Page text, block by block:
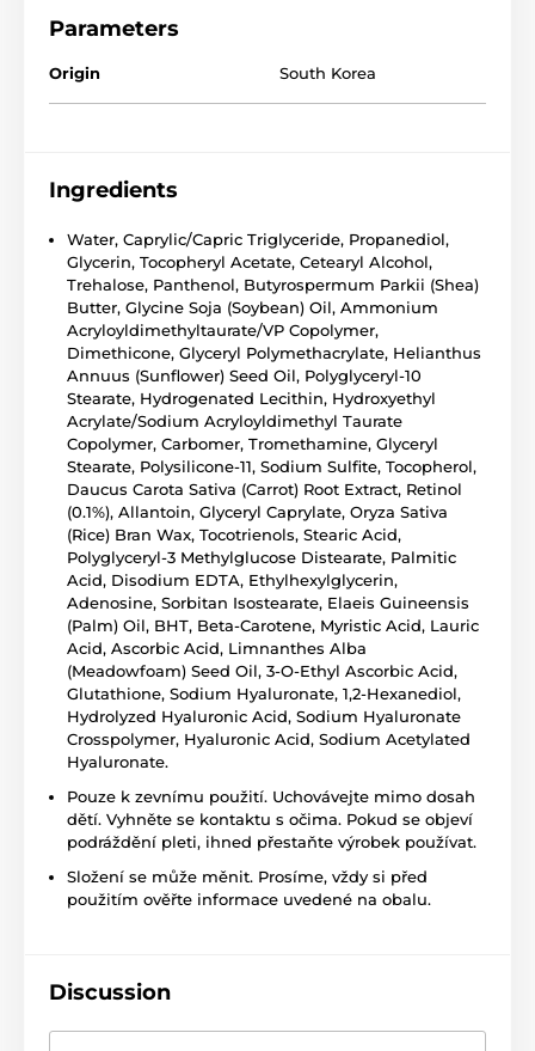
Parameters
Origin South Korea
Ingredients
Water, Caprylic/Capric Triglyceride, Propanediol,
Glycerin, Tocopheryl Acetate, Cetearyl Alcohol,
Trehalose, Panthenol, Butyrospermum Parkii (Shea)
Butter, Glycine Soja (Soybean) Oil, Ammonium
Acryloyldimethyltaurate/VP Copolymer,
Dimethicone, Glyceryl Polymethacrylate, Helianthus
Annuus (Sunflower) Seed Oil, Polyglyceryl-10
Stearate, Hydrogenated Lecithin, Hydroxyethyl
Acrylate/Sodium Acryloyldimethyl Taurate
Copolymer, Carbomer, Tromethamine, Glyceryl
Stearate, Polysilicone-11, Sodium Sulfite, Tocopherol,
Daucus Carota Sativa (Carrot) Root Extract, Retinol
(0.1%), Allantoin, Glyceryl Caprylate, Oryza Sativa
(Rice) Bran Wax, Tocotrienols, Stearic Acid,
Polyglyceryl-3 Methylglucose Distearate, Palmitic
Acid, Disodium EDTA, Ethylhexylglycerin,
Adenosine, Sorbitan Isostearate, Elaeis Guineensis
(Palm) Oil, BHT, Beta-Carotene, Myristic Acid, Lauric
Acid, Ascorbic Acid, Limnanthes Alba
(Meadowfoam) Seed Oil, 3-O-Ethyl Ascorbic Acid,
Glutathione, Sodium Hyaluronate, 1,2-Hexanediol,
Hydrolyzed Hyaluronic Acid, Sodium Hyaluronate
Crosspolymer, Hyaluronic Acid, Sodium Acetylated
Hyaluronate.
Pouze k zevnímu použití. Uchovávejte mimo dosah
dětí. Vyhněte se kontaktu s očima. Pokud se objeví
podráždění pleti, ihned přestaňte výrobek používat.
Složení se může měnit. Prosíme, vždy si před
použitím ověřte informace uvedené na obalu.
Discussion